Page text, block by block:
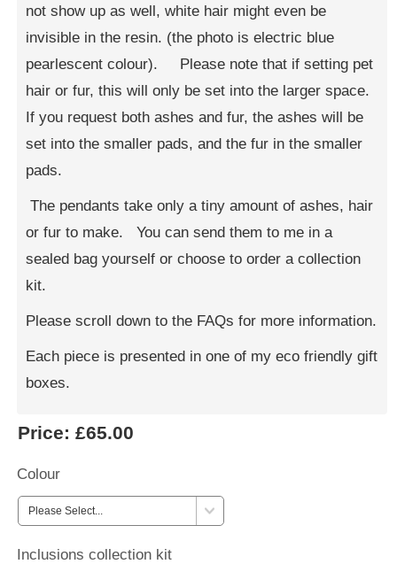
not show up as well, white hair might even be
invisible in the resin. (the photo is electric blue
pearlescent colour). Please note that if setting pet
hair or fur, this will only be set into the larger space.
If you request both ashes and fur, the ashes will be
set into the smaller pads, and the fur in the smaller
pads.
The pendants take only a tiny amount of ashes, hair
or fur to make. You can send them to me in a
sealed bag yourself or choose to order a collection
kit.
Please scroll down to the FAQs for more information.
Each piece is presented in one of my eco friendly gift
boxes.
Price: £65.00
Colour
Inclusions collection kit